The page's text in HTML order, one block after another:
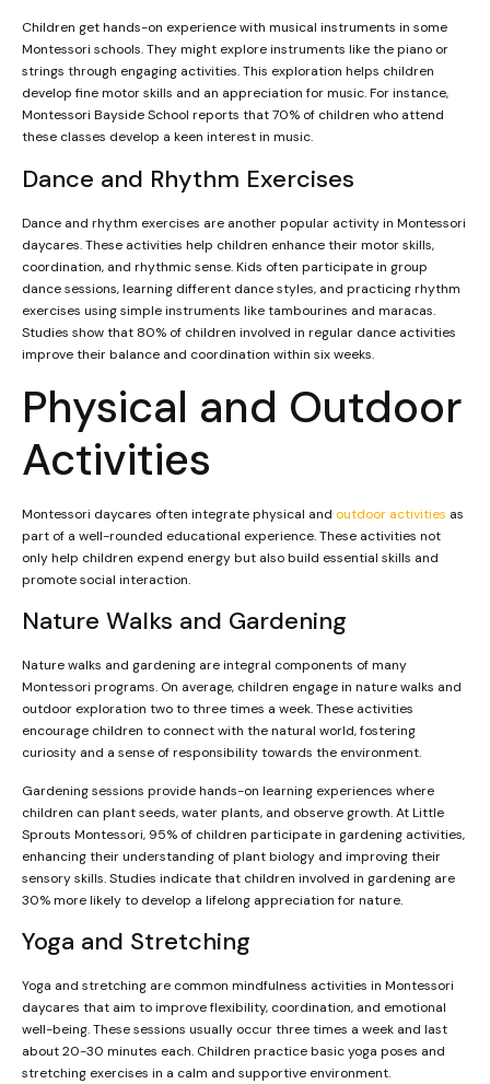
Children get hands-on experience with musical instruments in some
Montessori schools. They might explore instruments like the piano or
strings through engaging activities. This exploration helps children
develop fine motor skills and an appreciation for music. For instance,
Montessori Bayside School reports that 70% of children who attend
these classes develop a keen interest in music.
Dance and Rhythm Exercises
Dance and rhythm exercises are another popular activity in Montessori
daycares. These activities help children enhance their motor skills,
coordination, and rhythmic sense. Kids often participate in group
dance sessions, learning different dance styles, and practicing rhythm
exercises using simple instruments like tambourines and maracas.
Studies show that 80% of children involved in regular dance activities
improve their balance and coordination within six weeks.
Physical and Outdoor
Activities
Montessori daycares often integrate physical and outdoor activities as
part of a well-rounded educational experience. These activities not
only help children expend energy but also build essential skills and
promote social interaction.
Nature Walks and Gardening
Nature walks and gardening are integral components of many
Montessori programs. On average, children engage in nature walks and
outdoor exploration two to three times a week. These activities
encourage children to connect with the natural world, fostering
curiosity and a sense of responsibility towards the environment.
Gardening sessions provide hands-on learning experiences where
children can plant seeds, water plants, and observe growth. At Little
Sprouts Montessori, 95% of children participate in gardening activities,
enhancing their understanding of plant biology and improving their
sensory skills. Studies indicate that children involved in gardening are
30% more likely to develop a lifelong appreciation for nature.
Yoga and Stretching
Yoga and stretching are common mindfulness activities in Montessori
daycares that aim to improve flexibility, coordination, and emotional
well-being. These sessions usually occur three times a week and last
about 20-30 minutes each. Children practice basic yoga poses and
stretching exercises in a calm and supportive environment.